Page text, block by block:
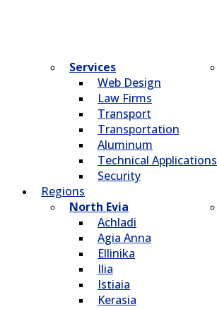
Services
Web Design
Law Firms
Transport
Transportation
Aluminum
Technical Applications
Security
Regions
North Evia
Achladi
Agia Anna
Ellinika
Ilia
Istiaia
Kerasia